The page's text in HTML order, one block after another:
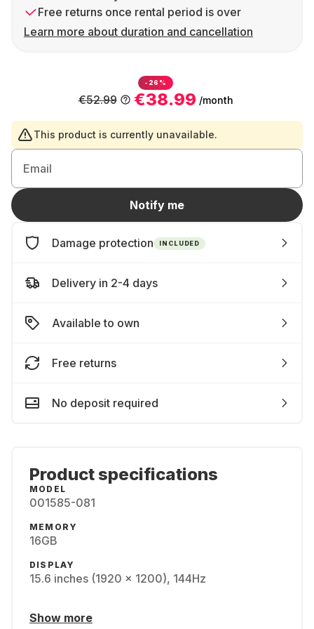
Free returns once rental period is over
Learn more about duration and cancellation
-26%
€38.99 /month
€52.99
This product is currently unavailable.
Email
Notify me
Damage protection INCLUDED
Delivery in 2-4 days
Available to own
Free returns
No deposit required
Product specifications
MODEL
001585-081
MEMORY
16GB
DISPLAY
15.6 inches (1920 x 1200), 144Hz
Show more